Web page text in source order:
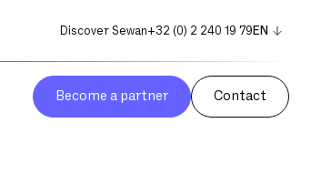
Discover Sewan+32 (0) 2 240 19 79 EN
Become a partner Contact